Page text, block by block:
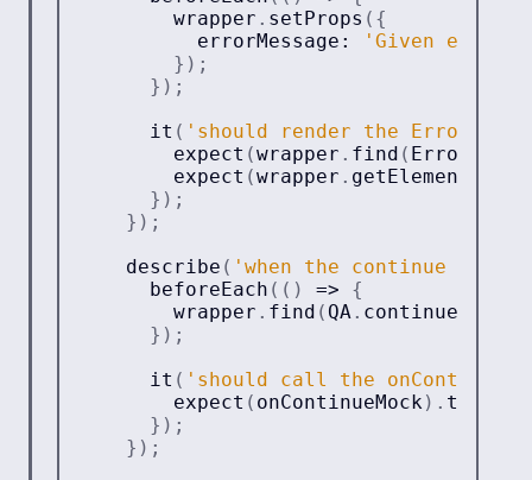
        wrapper
. setProps ( {
          errorMessage
:
'Given error
} ) ;
} ) ;
it ( 'should render the
expect (wrapper . find (
expect (wrapper . getElement
} ) ;
} ) ;
describe ( 'when the continue
beforeEach ( ( ) =>
{
        wrapper
. find ( QA. continueButton
} ) ;
it ( 'should call the onContinue
expect ( onContinueMock) .
} ) ;
} ) ;